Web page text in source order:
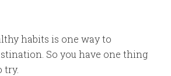
habits is one way to
So you have one thing
try.